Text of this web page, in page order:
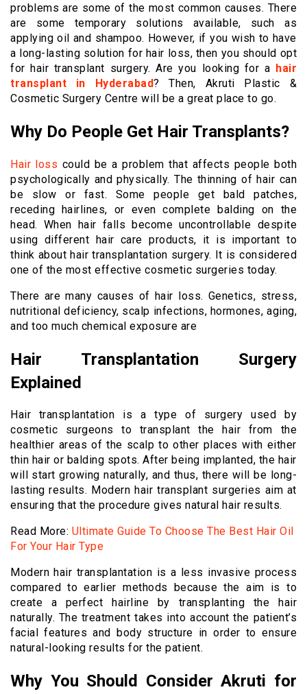
problems are some of the most common causes. There
are some temporary solutions available, such as
applying oil and shampoo. However, if you wish to have
a long-lasting solution for hair loss, then you should opt
for hair transplant surgery. Are you looking for a hair
transplant in Hyderabad? Then, Akruti Plastic &
Cosmetic Surgery Centre will be a great place to go.
Why Do People Get Hair Transplants?
Hair loss could be a problem that affects people both
psychologically and physically. The thinning of hair can
be slow or fast. Some people get bald patches,
receding hairlines, or even complete balding on the
head. When hair falls become uncontrollable despite
using different hair care products, it is important to
think about hair transplantation surgery. It is considered
one of the most effective cosmetic surgeries today.
There are many causes of hair loss. Genetics, stress,
nutritional deficiency, scalp infections, hormones, aging,
and too much chemical exposure are
Hair Transplantation Surgery
Explained
Hair transplantation is a type of surgery used by
cosmetic surgeons to transplant the hair from the
healthier areas of the scalp to other places with either
thin hair or balding spots. After being implanted, the hair
will start growing naturally, and thus, there will be long-
lasting results. Modern hair transplant surgeries aim at
ensuring that the procedure gives natural hair results.
Read More: Ultimate Guide To Choose The Best Hair Oil
For Your Hair Type
Modern hair transplantation is a less invasive process
compared to earlier methods because the aim is to
create a perfect hairline by transplanting the hair
naturally. The treatment takes into account the patient’s
facial features and body structure in order to ensure
natural-looking results for the patient.
Why You Should Consider Akruti for